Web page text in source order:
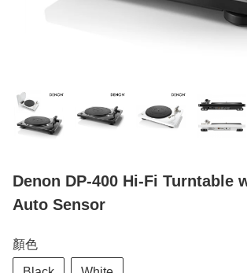
Denon DP-400 Hi-Fi Turntable
Auto Sensor
顏色